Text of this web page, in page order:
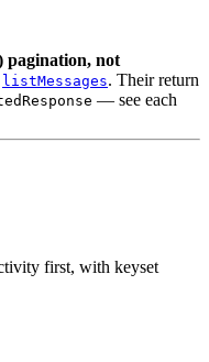
pagination, not
listMessages. Their return
— see each
first, with keyset